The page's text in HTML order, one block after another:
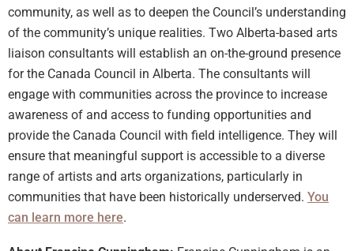
community, as well as to deepen the Council’s understanding
of the community’s unique realities. Two Alberta-based arts
liaison consultants will establish an on-the-ground presence
for the Canada Council in Alberta. The consultants will
engage with communities across the province to increase
awareness of and access to funding opportunities and
provide the Canada Council with field intelligence. They will
ensure that meaningful support is accessible to a diverse
range of artists and arts organizations, particularly in
communities that have been historically underserved. You
can learn more here.